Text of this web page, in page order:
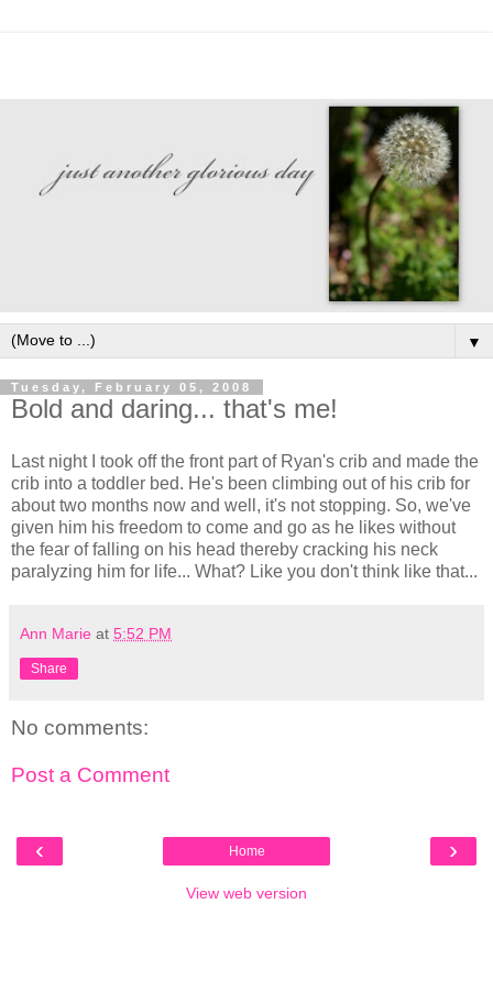
▼
Tuesday, February 05, 2008
Bold and daring... that's me!
Last night I took off the front part of Ryan's crib and made the
crib into a toddler bed. He's been climbing out of his crib for
about two months now and well, it's not stopping. So, we've
given him his freedom to come and go as he likes without
the fear of falling on his head thereby cracking his neck
paralyzing him for life... What? Like you don't think like that...
Ann Marie at 5:52 PM
Share
No comments:
Post a Comment
‹ ›
Home
View web version